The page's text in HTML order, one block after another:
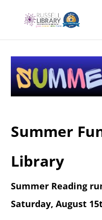
Summer
Library
Summer Reading
Saturday, August